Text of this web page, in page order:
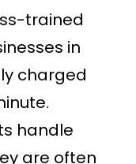
trained
in
charged
handle
are often